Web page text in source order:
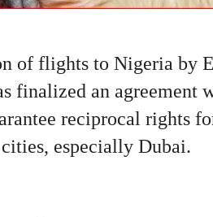
of flights to Nigeria by
finalized an agreement
reciprocal rights
especially Dubai.